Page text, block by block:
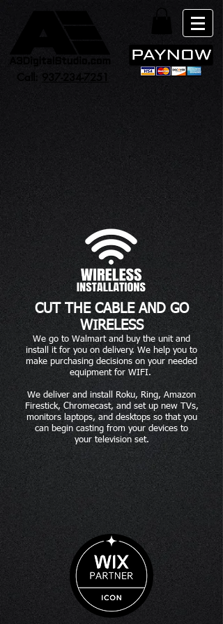
Call: 937-234-7251
CUT THE CABLE AND GO
WIRELESS
We go to Walmart and buy the unit and
install it for you on delivery. We help you to
make purchasing decisions on your needed
equipment for WIFI.
We deliver and install Roku, Ring, Amazon
Firestick, Chromecast, and set up new TVs,
monitors laptops, and desktops so that you
can begin casting from your devices to
your television set.